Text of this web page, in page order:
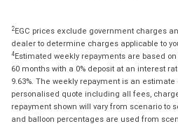
2EGC prices exclude government charges
dealer to determine charges applicable to
4Estimated weekly repayments are based
60 months with a 0% deposit at an interest
9.63%. The weekly repayment is an
personalised quote including all fees,
repayment shown will vary from scenario to
and balloon percentages are used from